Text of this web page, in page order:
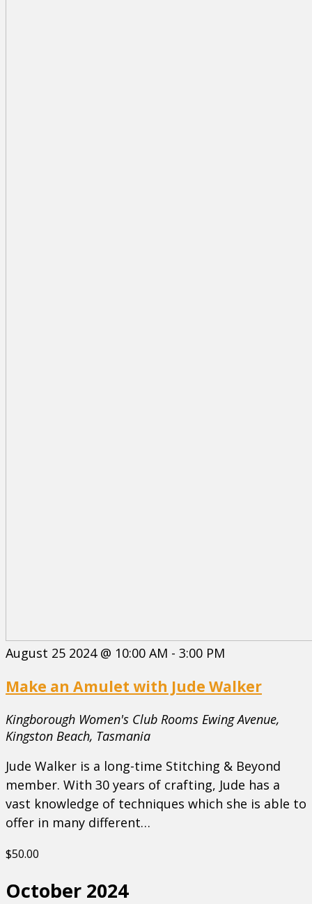
August 25 2024 @ 10:00 AM - 3:00 PM
Make an Amulet with Jude Walker
Kingborough Women's Club Rooms Ewing Avenue,
Kingston Beach, Tasmania
Jude Walker is a long-time Stitching & Beyond
member. With 30 years of crafting, Jude has a
vast knowledge of techniques which she is able to
offer in many different…
$50.00
October 2024